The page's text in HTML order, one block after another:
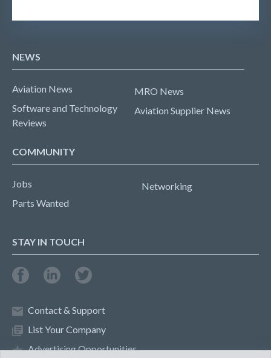
NEWS
Aviation News
Software and Technology
Reviews
MRO News
Aviation Supplier News
COMMUNITY
Jobs
Parts Wanted
Networking
STAY IN TOUCH
Contact & Support
List Your Company
Advertising Opportunities